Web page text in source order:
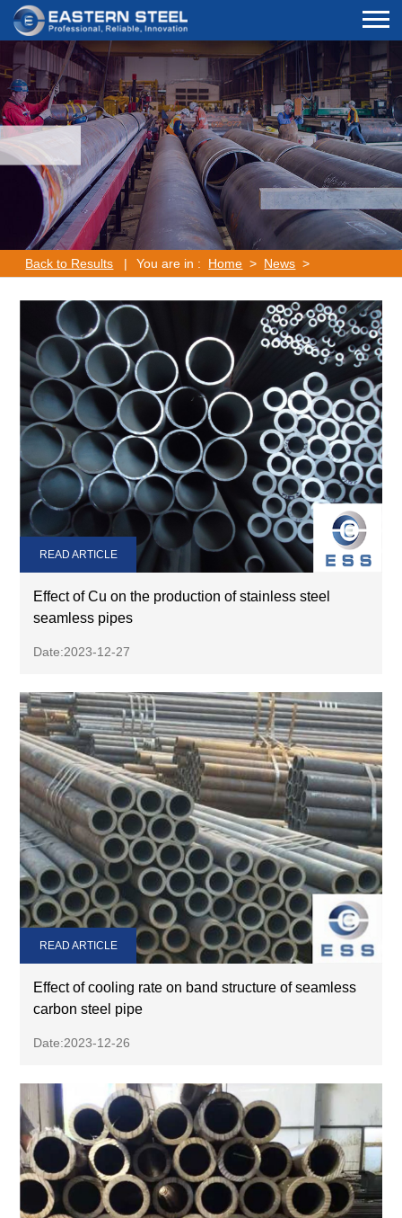
Back to Results | You are in : Home > News >
Effect of Cu on the production of stainless steel
seamless pipes
Date:2023-12-27
READ ARTICLE
Effect of cooling rate on band structure of seamless
carbon steel pipe
Date:2023-12-26
READ ARTICLE